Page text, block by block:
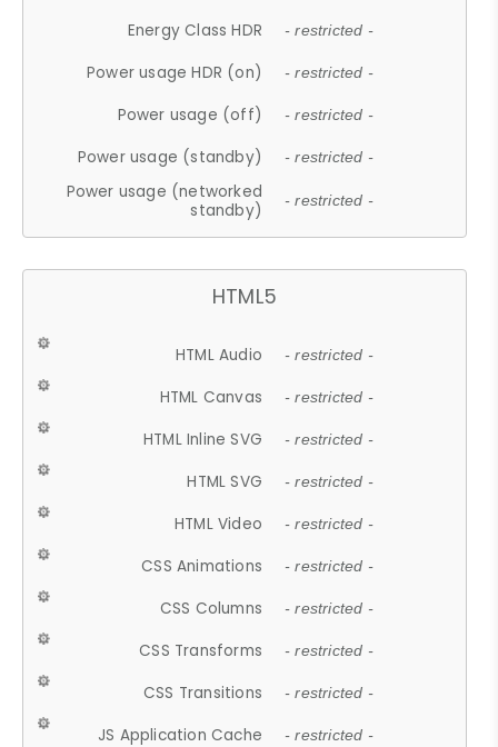
Energy Class HDR - restricted -
Power usage HDR (on) - restricted -
Power usage (off) - restricted -
Power usage (standby) - restricted -
Power usage (networked
standby)
- restricted -
HTML5
HTML Audio - restricted -
HTML Canvas - restricted -
HTML Inline SVG - restricted -
HTML SVG - restricted -
HTML Video - restricted -
CSS Animations - restricted -
CSS Columns - restricted -
CSS Transforms - restricted -
CSS Transitions - restricted -
JS Application Cache - restricted -